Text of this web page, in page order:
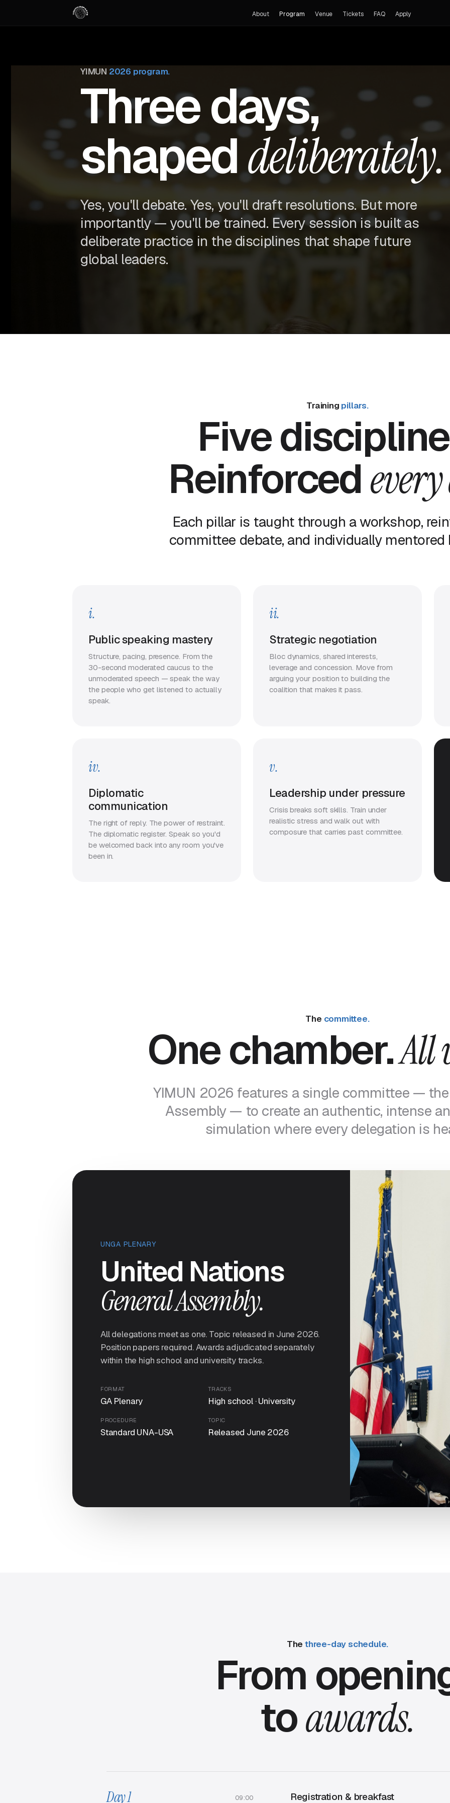
About Program Venue Tickets FAQ Apply
YIMUN 2026 program.
Three days,
shapeddeliberately.
Yes, you'll debate. Yes, you'll draft resolutions. But more
importantly — you'll be trained. Every session is built as
deliberate practice in the disciplines that shape future
global leaders.
Training pillars.
Five
Reinforced
Each pillar is taught through a workshop,
committee debate, and individually mentored
i.
Public speaking mastery
Structure, pacing, presence. From the
30-second moderated caucus to the
unmoderated speech — speak the way
the people who get listened to actually
speak.
ii.
Strategic negotiation
Bloc dynamics, shared interests,
leverage and concession. Move from
arguing your position to building the
coalition that makes it pass.
iv.
Diplomatic
communication
The right of reply. The power of restraint.
The diplomatic register. Speak so you'd
be welcomed back into any room you've
been in.
v.
Leadership under pressure
Crisis breaks soft skills. Train under
realistic stress and walk out with
composure that carries past committee.
The committee.
One chamber.All
YIMUN 2026 features a single committee — the
Assembly — to create an authentic, intense
simulation where every delegation is
UNGA PLENARY
United Nations
General Assembly.
All delegations meet as one. Topic released in June 2026.
Position papers required. Awards adjudicated separately
within the high school and university tracks.
FORMAT
GA Plenary
TRACKS
High school · University
PROCEDURE
Standard UNA-USA
TOPIC
Released June 2026
Thethree-day schedule.
From
toawards.
Day 1 09:00 Registration & breakfast